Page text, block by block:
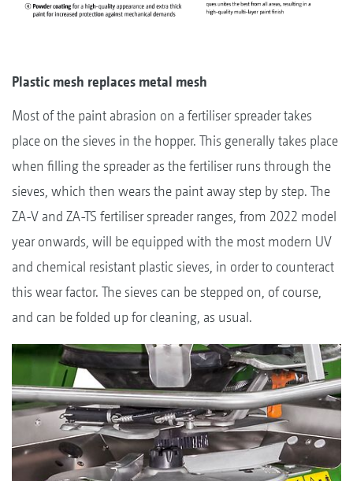
Plastic mesh replaces metal mesh
Most of the paint abrasion on a fertiliser spreader takes
place on the sieves in the hopper. This generally takes place
when filling the spreader as the fertiliser runs through the
sieves, which then wears the paint away step by step. The
ZA-V and ZA-TS fertiliser spreader ranges, from 2022 model
year onwards, will be equipped with the most modern UV
and chemical resistant plastic sieves, in order to counteract
this wear factor. The sieves can be stepped on, of course,
and can be folded up for cleaning, as usual.